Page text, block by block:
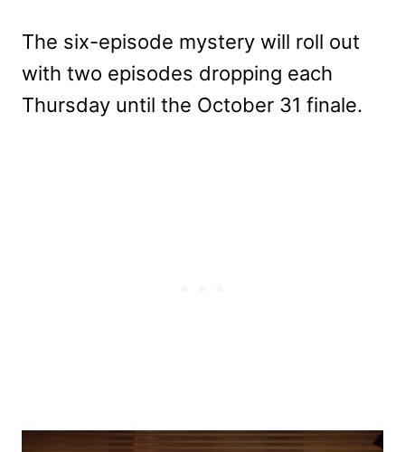
The six-episode mystery will roll out
with two episodes dropping each
Thursday until the October 31 finale.